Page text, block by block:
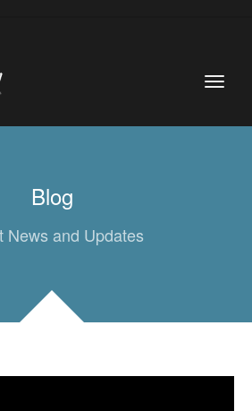
Blog
News and Updates